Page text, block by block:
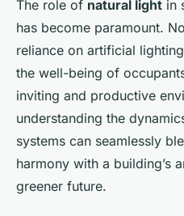
The role of natural light in
has become paramount.
reliance on artificial
the well-being of
inviting and productive
understanding the
systems can seamlessly
harmony with a building’s
greener future.